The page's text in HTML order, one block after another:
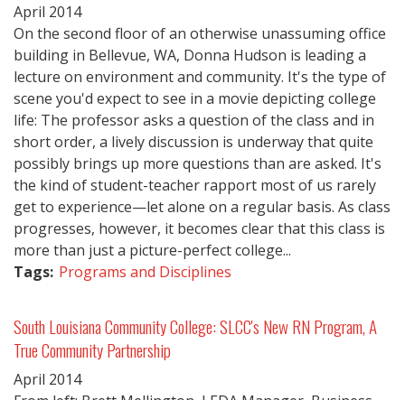
April 2014
On the second floor of an otherwise unassuming office
building in Bellevue, WA, Donna Hudson is leading a
lecture on environment and community. It's the type of
scene you'd expect to see in a movie depicting college
life: The professor asks a question of the class and in
short order, a lively discussion is underway that quite
possibly brings up more questions than are asked. It's
the kind of student-teacher rapport most of us rarely
get to experience—let alone on a regular basis. As class
progresses, however, it becomes clear that this class is
more than just a picture-perfect college...
Tags: Programs and Disciplines
South Louisiana Community College: SLCC's New RN Program, A
True Community Partnership
April 2014